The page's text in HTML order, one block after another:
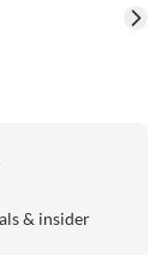
& insider